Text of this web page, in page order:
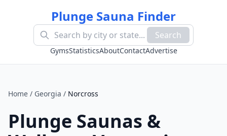
Plunge Sauna Finder
Search
GymsStatisticsAboutContactAdvertise
Home / Georgia / Norcross
Plunge Saunas &